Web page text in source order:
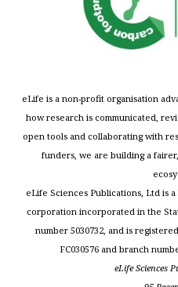
eLife is a non-profit organisation
how research is communicated,
open tools and collaborating with
funders, we are building a
eLife Sciences Publications, Ltd is
corporation incorporated in the
number 5030732, and is
FC030576 and branch
eLife Sciences